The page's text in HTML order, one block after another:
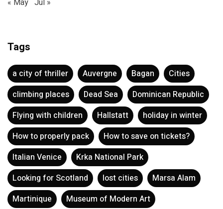
« May Jul »
Tags
a city of thriller Auvergne Bagan
Cities
climbing places
Dead Sea
Dominican Republic
Flying with children
Hallstatt
holiday in winter
How to properly pack
How to save on tickets?
Italian Venice
Krka National Park
Looking for Scotland
lost cities
Marsa Alam
Martinique
Museum of Modern Art